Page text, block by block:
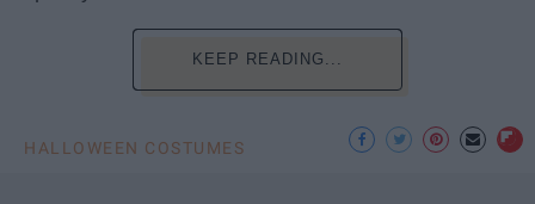
KEEP READING...
HALLOWEEN COSTUMES